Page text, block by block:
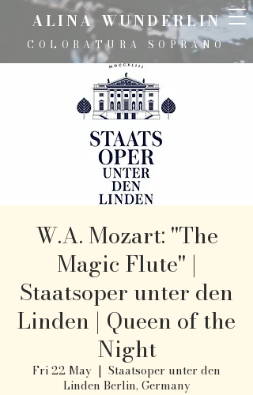
ALINA WUNDERLIN
COLORATURA SOPRANO
W.A. Mozart: "The
Magic Flute" |
Staatsoper unter den
Linden | Queen of the
Night
Fri 22 May
  |
Staatsoper unter den
Linden Berlin, Germany